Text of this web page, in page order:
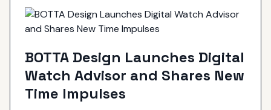
BOTTA Design Launches Digital
Watch Advisor and Shares New
Time Impulses